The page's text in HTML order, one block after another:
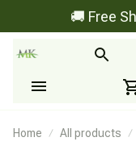
🚚 Free
Home All products